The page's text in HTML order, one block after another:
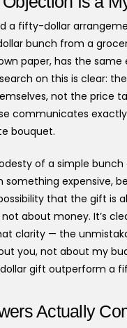
a fifty-dollar
bunch from a
paper, has the same
on this is clear:
not the price
communicates
bouquet.
of a simple bunch
expensive,
that the gift is
not about money. It’s
clarity — the
you, not about my
gift outperform a
Actually